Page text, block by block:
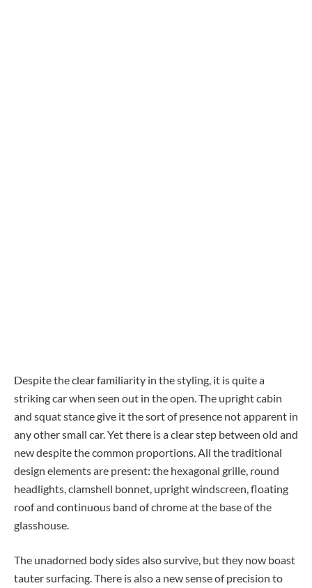
Despite the clear familiarity in the styling, it is quite a
striking car when seen out in the open. The upright cabin
and squat stance give it the sort of presence not apparent in
any other small car. Yet there is a clear step between old and
new despite the common proportions. All the traditional
design elements are present: the hexagonal grille, round
headlights, clamshell bonnet, upright windscreen, floating
roof and continuous band of chrome at the base of the
glasshouse.
The unadorned body sides also survive, but they now boast
tauter surfacing. There is also a new sense of precision to